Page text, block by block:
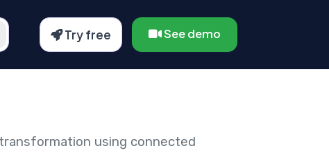
Try free See demo
using connected